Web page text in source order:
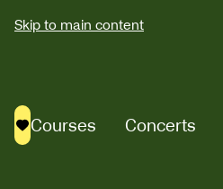
Skip to main content
Saved courses
Courses Concerts